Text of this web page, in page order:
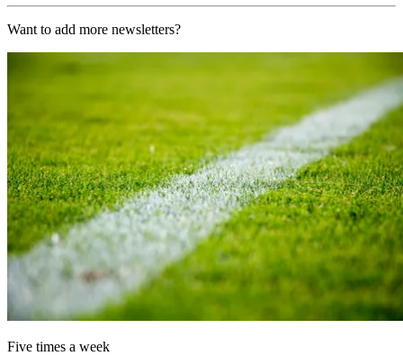
Want to add more newsletters?
Five times a week